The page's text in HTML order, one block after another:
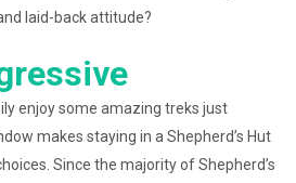
laid-back attitude?
enjoy some amazing treks just
makes staying in a Shepherd’s Hut
Since the majority of Shepherd’s